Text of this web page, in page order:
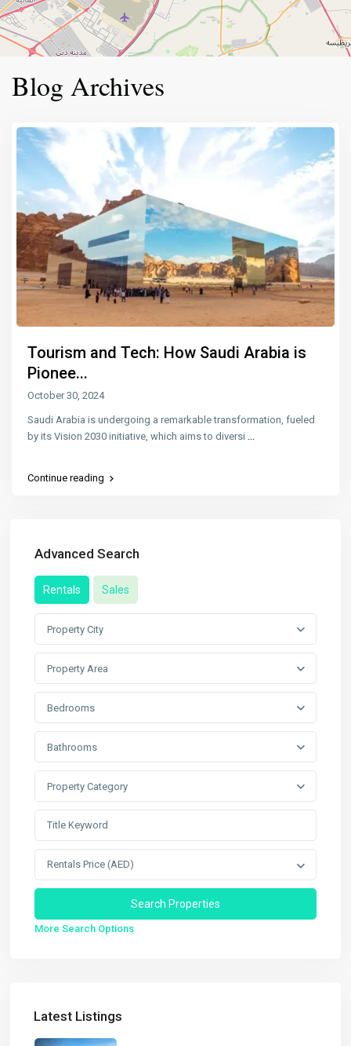
Blog Archives
Tourism and Tech: How Saudi Arabia is
Pionee...
October 30, 2024
Saudi Arabia is undergoing a remarkable transformation, fueled
by its Vision 2030 initiative, which aims to diversi
Continue reading
Advanced Search
Rentals Sales
Property City
Property Area
Bedrooms
Bathrooms
Property Category
Rentals Price (AED)
More Search Options
Latest Listings